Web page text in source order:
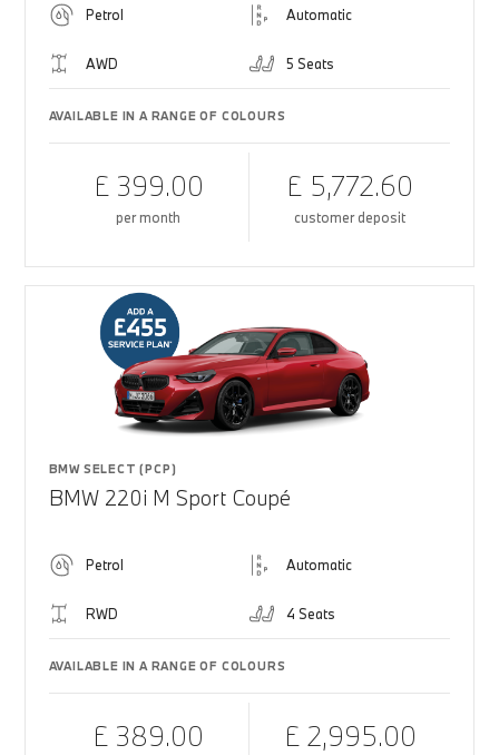
Petrol Automatic
AWD 5 Seats
AVAILABLE IN A RANGE OF COLOURS
£ 399.00
per month
£ 5,772.60
customer deposit
BMW SELECT (PCP)
BMW 220i M Sport Coupé
Petrol Automatic
RWD 4 Seats
AVAILABLE IN A RANGE OF COLOURS
£ 389.00 £ 2,995.00